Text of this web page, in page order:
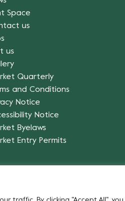
Space
us
us
Quarterly
and Conditions
Notice
Notice
Byelaws
Entry Permits